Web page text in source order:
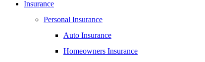
Insurance
Personal Insurance
Auto Insurance
Homeowners Insurance